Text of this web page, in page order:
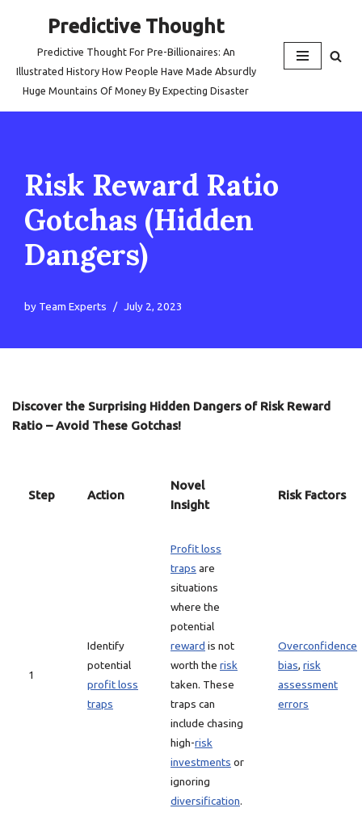
Predictive Thought
Predictive Thought For Pre-Billionaires: An
Illustrated History How People Have Made Absurdly
Huge Mountains Of Money By Expecting Disaster
Risk Reward Ratio
Gotchas (Hidden
Dangers)
by Team Experts July 2, 2023
Discover the Surprising Hidden Dangers of Risk Reward
Ratio – Avoid These Gotchas!
Step Action
Novel
Insight
Risk Factors
1
Identify
potential
profit loss
traps
Profit loss
traps are
situations
where the
potential
reward is not
worth the risk
taken. These
traps can
include chasing
high-risk
investments or
ignoring
diversification.
Overconfidence
bias, risk
assessment
errors